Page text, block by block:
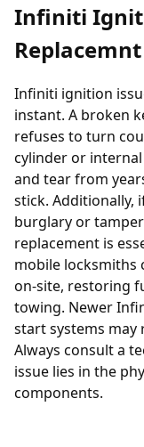
Infiniti
Replacemnt
Infiniti ignition
instant. A broken
refuses to turn
cylinder or
and tear from
stick. Additionally,
burglary or
replacement is
mobile locksmiths
on-site, restoring
towing. Newer
start systems may
Always consult a
issue lies in the
components.